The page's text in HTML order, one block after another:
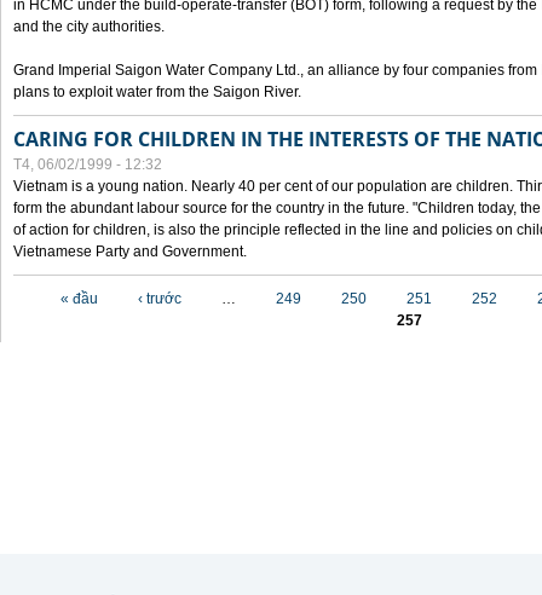
in HCMC under the build-operate-transfer (BOT) form, following a request by
and the city authorities.
Grand Imperial Saigon Water Company Ltd., an alliance by four companies
plans to exploit water from the Saigon River.
CARING FOR CHILDREN IN THE INTERESTS OF THE
T4, 06/02/1999 - 12:32
Vietnam is a young nation. Nearly 40 per cent of our population are children.
form the abundant labour source for the country in the future. "Children today,
of action for children, is also the principle reflected in the line and policies on
Vietnamese Party and Government.
« đầu ‹ trước … 249 250 251 252
257